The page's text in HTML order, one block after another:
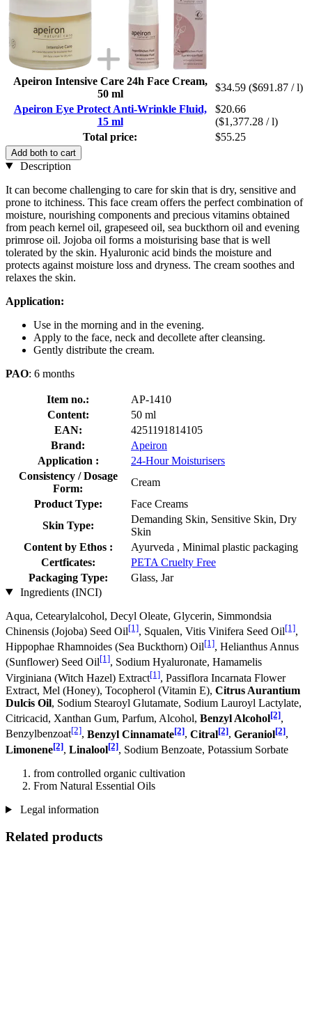
Apeiron Intensive Care 24h Face Cream,
50 ml
$34.59 ($691.87 / l)
Apeiron Eye Protect Anti-Wrinkle Fluid,
15 ml
$20.66
($1,377.28 / l)
Total price:
$55.25
Add both to cart
Description
It can become challenging to care for skin that is dry, sensitive and
prone to itchiness. This face cream offers the perfect combination of
moisture, nourishing components and precious vitamins obtained
from peach kernel oil, grapeseed oil, sea buckthorn oil and evening
primrose oil. Jojoba oil forms a moisturising base that is well
tolerated by the skin. Hyaluronic acid binds the moisture and
protects against moisture loss and dryness. The cream soothes and
relaxes the skin.
Application:
Use in the morning and in the evening.
Apply to the face, neck and decollete after cleansing.
Gently distribute the cream.
PAO: 6 months
Item no.:
AP-1410
Content:
50 ml
EAN:
4251191814105
Brand:
Apeiron
Application :
24-Hour Moisturisers
Consistency / Dosage
Form:
Cream
Product Type:
Face Creams
Skin Type:
Demanding Skin, Sensitive Skin, Dry
Skin
Content by Ethos :
Ayurveda , Minimal plastic packaging
Certficates:
PETA Cruelty Free
Packaging Type:
Glass, Jar
Ingredients (INCI)
Aqua, Cetearylalcohol, Decyl Oleate, Glycerin, Simmondsia
Chinensis (Jojoba) Seed Oil[1], Squalen, Vitis Vinifera Seed Oil[1],
Hippophae Rhamnoides (Sea Buckthorn) Oil[1], Helianthus Annus
(Sunflower) Seed Oil[1], Sodium Hyaluronate, Hamamelis
Virginiana (Witch Hazel) Extract[1], Passiflora Incarnata Flower
Extract, Mel (Honey), Tocopherol (Vitamin E), Citrus Aurantium
Dulcis Oil, Sodium Stearoyl Glutamate, Sodium Lauroyl Lactylate,
Citricacid, Xanthan Gum, Parfum, Alcohol, Benzyl Alcohol[2],
Benzylbenzoat[2], Benzyl Cinnamate[2], Citral[2], Geraniol[2],
Limonene[2], Linalool[2], Sodium Benzoate, Potassium Sorbate
from controlled organic cultivation
From Natural Essential Oils
Legal information
Related products